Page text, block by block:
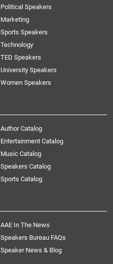
Political Speakers
Marketing
Sports Speakers
Technology
TED Speakers
University Speakers
Women Speakers
Author Catalog
Entertainment Catalog
Music Catalog
Speakers Catalog
Sports Catalog
AAE In The News
Speakers Bureau FAQs
Speaker News & Blog